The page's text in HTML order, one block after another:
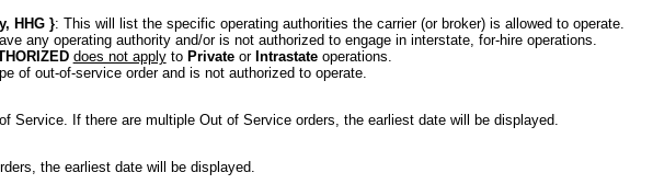
HHG }: This will list the specific operating authorities the carrier (or broker) is allowed to operate.
any operating authority and/or is not authorized to engage in interstate, for-hire operations.
does not applyto Privateor Intrastateoperations.
of out-of-service order and is not authorized to operate.
Service. If there are multiple Out of Service orders, the earliest date will be displayed.
the earliest date will be displayed.